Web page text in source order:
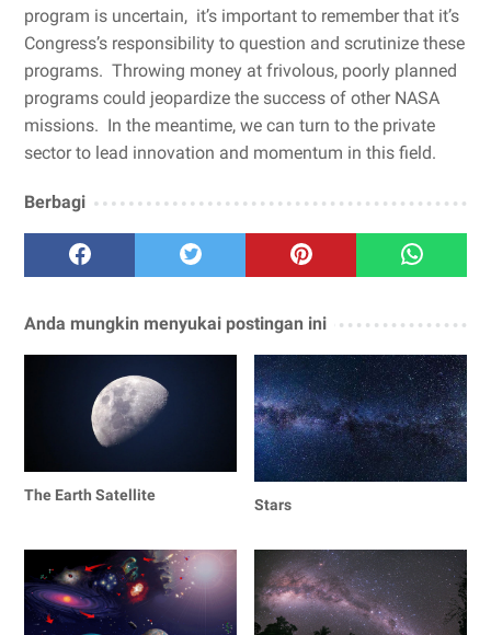
program is uncertain, it’s important to remember that it’s
Congress’s responsibility to question and scrutinize these
programs. Throwing money at frivolous, poorly planned
programs could jeopardize the success of other NASA
missions. In the meantime, we can turn to the private
sector to lead innovation and momentum in this field.
Berbagi
Anda mungkin menyukai postingan ini
The Earth Satellite
Stars